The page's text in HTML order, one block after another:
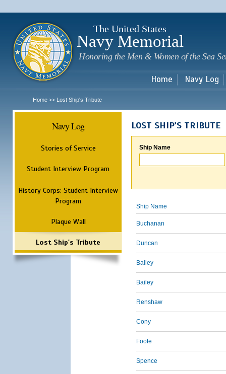
The United States
Navy Memorial
Honoring the Men & Women of the Sea
Home Navy Log
Home >> Lost Ship's Tribute
Navy Log
Stories of Service
Student Interview Program
History Corps: Student Interview
Program
Plaque Wall
Lost Ship's Tribute
LOST SHIP'S TRIBUTE
Ship Name
Ship Name
Buchanan
Duncan
Bailey
Bailey
Renshaw
Cony
Foote
Spence